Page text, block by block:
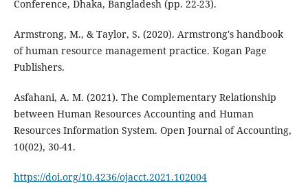
Conference, Dhaka, Bangladesh (pp. 22-23).
Armstrong, M., & Taylor, S. (2020). Armstrong's handbook
of human resource management practice. Kogan Page
Asfahani, A. M. (2021). The Complementary Relationship
between Human Resources Accounting and Human
Resources Information System. Open Journal of Accounting,
10(02), 30-41.
https://doi.org/10.4236/ojacct.2021.102004